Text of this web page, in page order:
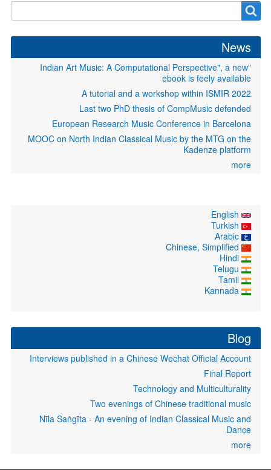
Search
form
Search
News
"Indian Art Music: A Computational Perspective", a new
ebook is feely available
A tutorial and a workshop within ISMIR 2022
Last two PhD thesis of CompMusic defended
European Research Music Conference in Barcelona
MOOC on North Indian Classical Music by the MTG on the
Kadenze platform
more
Arabic
Hindi
Tamil
Kannada
Blog
Interviews published in a Chinese Wechat Official Account
Final Report
Technology and Multiculturality
Two evenings of Chinese traditional music
Nīla Saṅgīta - An evening of Indian Classical Music and
Dance
more